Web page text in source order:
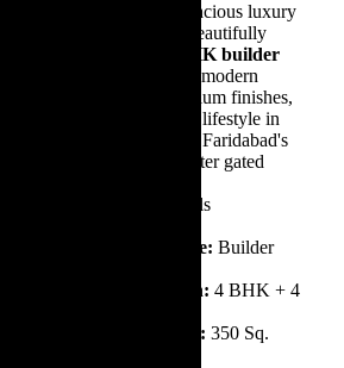
Experience spacious luxury
living in this beautifully
4 BHK builder
, offering modern
interiors, premium finishes,
and a peaceful lifestyle in
one of Greater Faridabad's
most sought-after gated
Property Details
Property Type: Builder
Configuration: 4 BHK + 4
Built-up Area: 350 Sq.